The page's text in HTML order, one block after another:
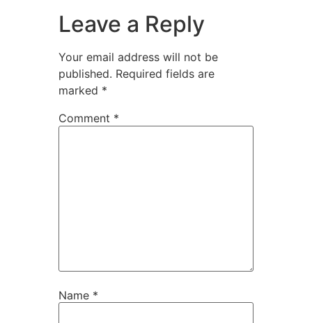
Leave a Reply
Your email address will not be
published. Required fields are
marked *
Comment *
Name *